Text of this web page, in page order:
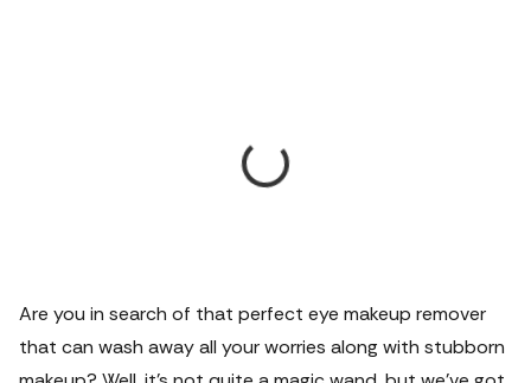
Are you in search of that perfect eye makeup remover
that can wash away all your worries along with stubborn